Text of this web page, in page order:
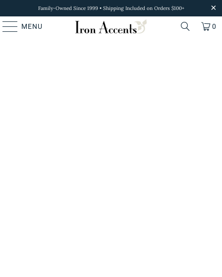
Family-Owned Since 1999 • Shipping Included on Orders $100+
MENU 0